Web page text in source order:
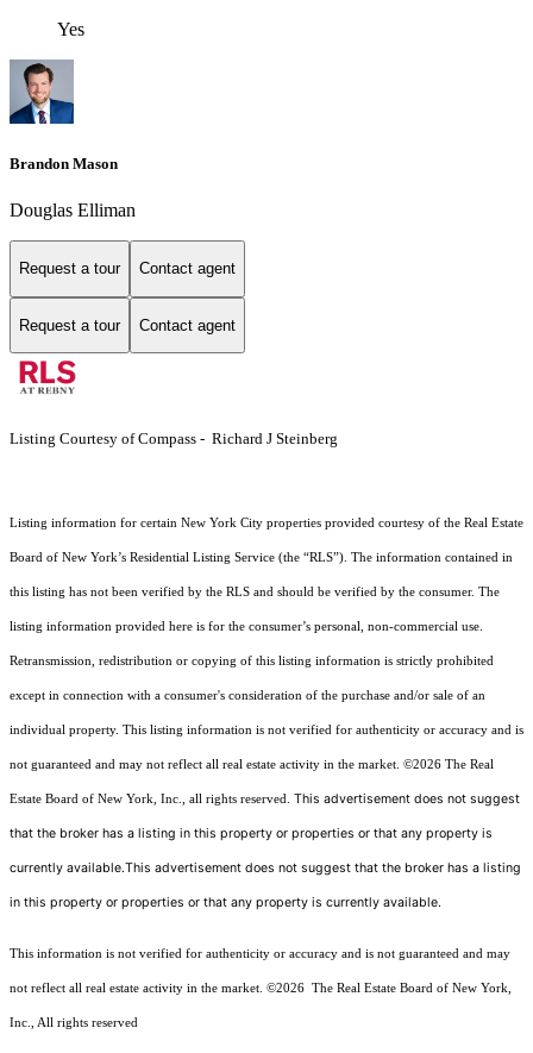
Yes
Brandon Mason
Douglas Elliman
Request a tour Contact agent
Request a tour Contact agent
Listing Courtesy of Compass - Richard J Steinberg
Listing information for certain New York City properties provided courtesy of the Real Estate
Board of New York’s Residential Listing Service (the “RLS”). The information contained in
this listing has not been verified by the RLS and should be verified by the consumer. The
listing information provided here is for the consumer’s personal, non-commercial use.
Retransmission, redistribution or copying of this listing information is strictly prohibited
except in connection with a consumer's consideration of the purchase and/or sale of an
individual property. This listing information is not verified for authenticity or accuracy and is
not guaranteed and may not reflect all real estate activity in the market. ©2026 The Real
Estate Board of New York, Inc., all rights reserved. This advertisement does not suggest
that the broker has a listing in this property or properties or that any property is
currently available.This advertisement does not suggest that the broker has a listing
in this property or properties or that any property is currently available.
This information is not verified for authenticity or accuracy and is not guaranteed and may
not reflect all real estate activity in the market. ©2026 The Real Estate Board of New York,
Inc., All rights reserved